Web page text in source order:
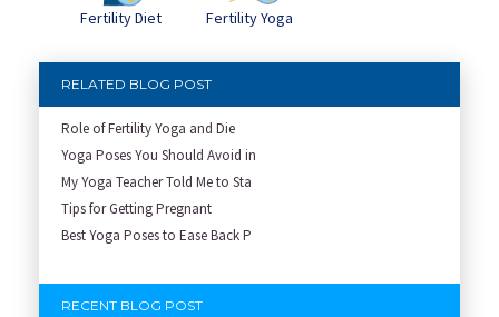
Fertility Diet Fertility Yoga
RELATED BLOG POST
Role of Fertility Yoga and Die
Yoga Poses You Should Avoid in
My Yoga Teacher Told Me to Sta
Tips for Getting Pregnant
Best Yoga Poses to Ease Back P
RECENT BLOG POST